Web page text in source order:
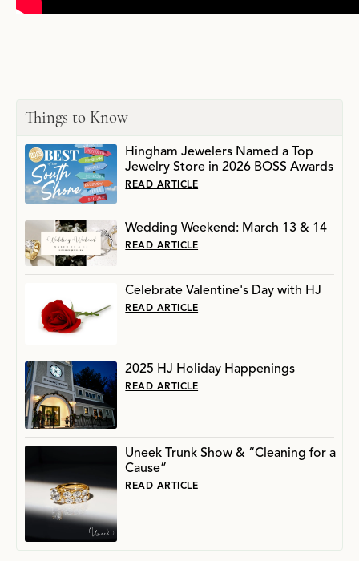
Things to Know
Hingham Jewelers Named a Top
Jewelry Store in 2026 BOSS Awards
READ ARTICLE
Wedding Weekend: March 13 & 14
READ ARTICLE
Celebrate Valentine's Day with HJ
READ ARTICLE
2025 HJ Holiday Happenings
READ ARTICLE
Uneek Trunk Show & “Cleaning for a
Cause”
READ ARTICLE